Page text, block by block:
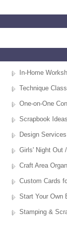
In-Home
Technique
One-on-One
Scrapbook
Design Services
Girls' Night Out
Craft Area
Custom Cards
Start Your Own
Stamping &